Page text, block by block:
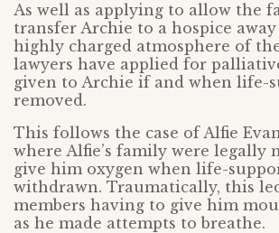
As well as applying to allow the
transfer Archie to a hospice
highly charged atmosphere of
lawyers have applied for
given to Archie if and when life-
removed.
This follows the case of Alfie
where Alfie’s family were legally
give him oxygen when life-
withdrawn. Traumatically, this
members having to give him
as he made attempts to breathe.